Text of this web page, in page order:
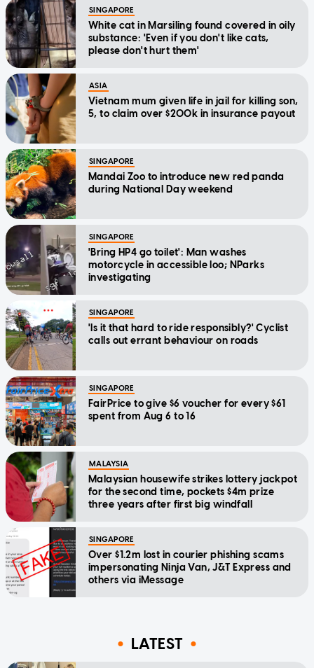
SINGAPORE
White cat in Marsiling found covered in oily
substance: 'Even if you don't like cats,
please don't hurt them'
ASIA
Vietnam mum given life in jail for killing son,
5, to claim over $200k in insurance payout
SINGAPORE
Mandai Zoo to introduce new red panda
during National Day weekend
SINGAPORE
'Bring HP4 go toilet': Man washes
motorcycle in accessible loo; NParks
investigating
SINGAPORE
'Is it that hard to ride responsibly?' Cyclist
calls out errant behaviour on roads
SINGAPORE
FairPrice to give $6 voucher for every $61
spent from Aug 6 to 16
MALAYSIA
Malaysian housewife strikes lottery jackpot
for the second time, pockets $4m prize
three years after first big windfall
SINGAPORE
Over $1.2m lost in courier phishing scams
impersonating Ninja Van, J&T Express and
others via iMessage
LATEST